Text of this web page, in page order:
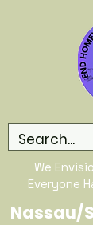
We
Everyone
Nassau/